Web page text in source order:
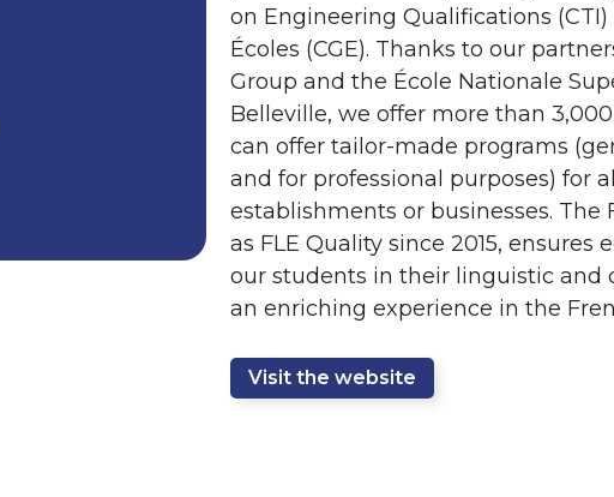
on Engineering Qualifications
Écoles (CGE). Thanks to our
Group and the École Nationale
Belleville, we offer more than
can offer tailor-made programs
and for professional purposes) for
establishments or businesses. The
as FLE Quality since 2015,
our students in their linguistic and
an enriching experience in the
Visit the website